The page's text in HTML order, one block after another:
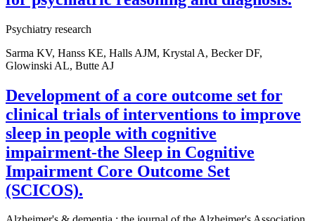
Psychiatry research
Sarma KV, Hanss KE, Halls AJM, Krystal A, Becker DF,
Glowinski AL, Butte AJ
Development of a core outcome set for
clinical trials of interventions to improve
sleep in people with cognitive
impairment-the Sleep in Cognitive
Impairment Core Outcome Set
(SCICOS).